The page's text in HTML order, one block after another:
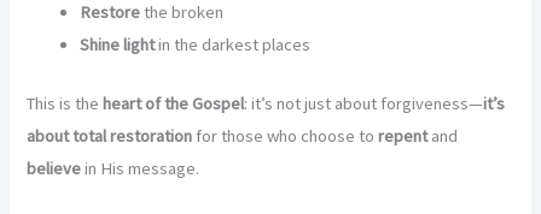
Restorethe broken
Shine lightin the darkest places
This is theheart of the Gospel: it’s not just about forgiveness—it’s
about total restoration for those who choose torepentand
believein His message.